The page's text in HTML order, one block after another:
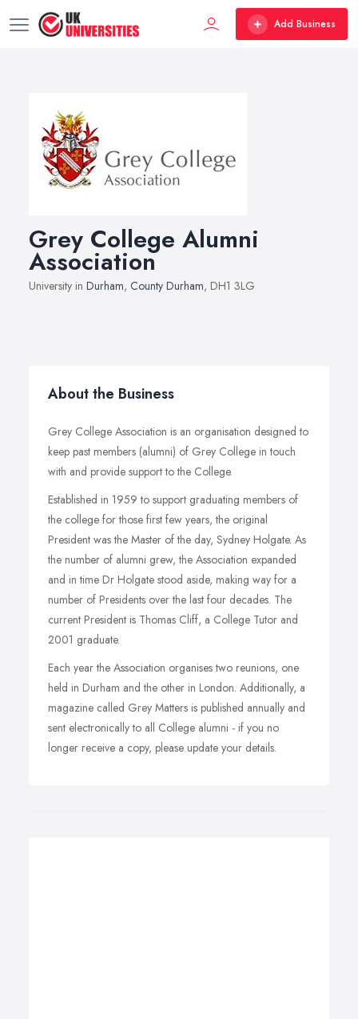
Add Business
Grey College Alumni
Association
University in Durham, County Durham, DH1 3LG
About the Business
Grey College Association is an organisation designed to
keep past members (alumni) of Grey College in touch
with and provide support to the College.
Established in 1959 to support graduating members of
the college for those first few years, the original
President was the Master of the day, Sydney Holgate. As
the number of alumni grew, the Association expanded
and in time Dr Holgate stood aside, making way for a
number of Presidents over the last four decades. The
current President is Thomas Cliff, a College Tutor and
2001 graduate.
Each year the Association organises two reunions, one
held in Durham and the other in London. Additionally, a
magazine called Grey Matters is published annually and
sent electronically to all College alumni - if you no
longer receive a copy, please update your details.